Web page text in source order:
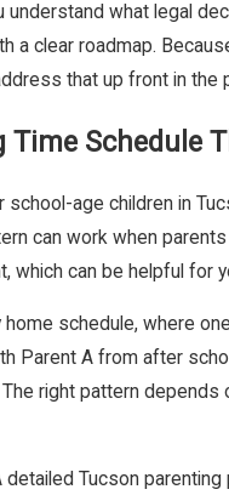
what legal
a clear roadmap.
that up front in the
Time Schedule
age children in
can work when
can be helpful for
schedule, where
Parent A from after
right pattern
Tucson